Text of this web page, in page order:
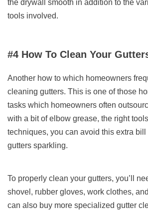
the drywall smooth in addition to the
tools involved.
#4 How To Clean Your
Another how to which homeowners
cleaning gutters. This is one of those
tasks which homeowners often
with a bit of elbow grease, the right
techniques, you can avoid this extra
gutters sparkling.
To properly clean your gutters, you’ll
shovel, rubber gloves, work clothes,
can also buy more specialized gutter